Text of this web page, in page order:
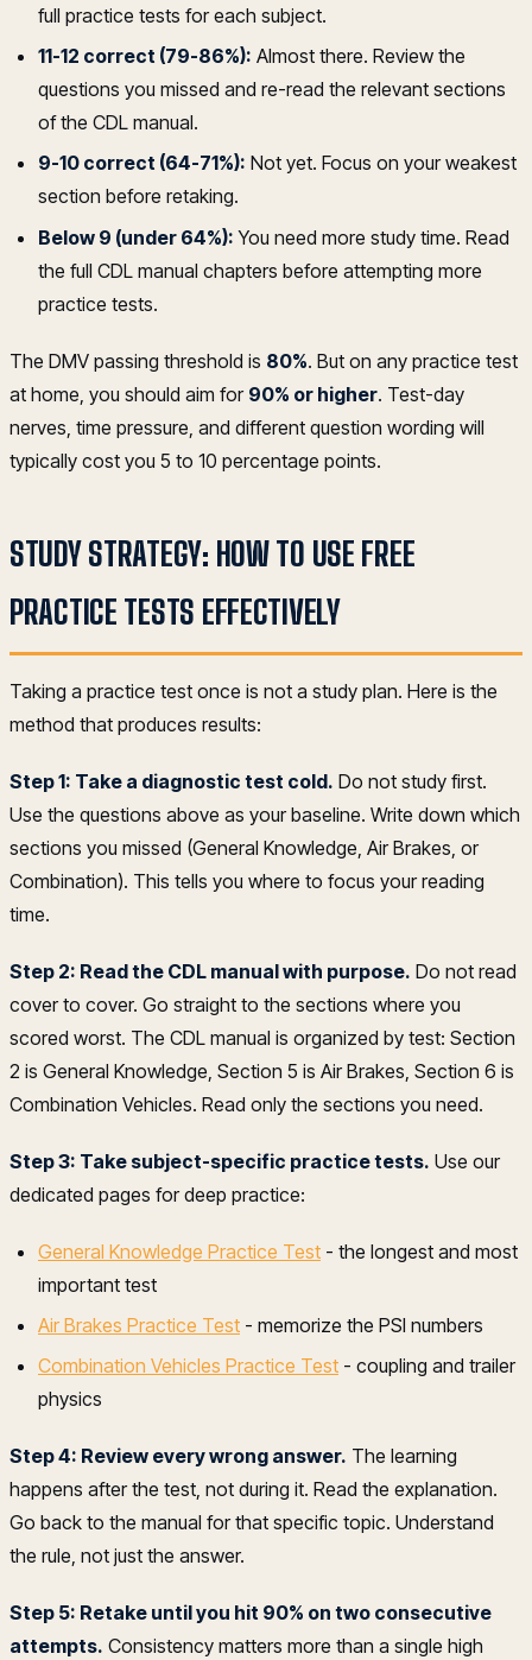
full practice tests for each subject.
11-12 correct (79-86%): Almost there. Review the
questions you missed and re-read the relevant sections
of the CDL manual.
9-10 correct (64-71%): Not yet. Focus on your weakest
section before retaking.
Below 9 (under 64%): You need more study time. Read
the full CDL manual chapters before attempting more
practice tests.
The DMV passing threshold is 80%. But on any practice test
at home, you should aim for 90% or higher. Test-day
nerves, time pressure, and different question wording will
typically cost you 5 to 10 percentage points.
STUDY STRATEGY: HOW TO USE FREE
PRACTICE TESTS EFFECTIVELY
Taking a practice test once is not a study plan. Here is the
method that produces results:
Step 1: Take a diagnostic test cold. Do not study first.
Use the questions above as your baseline. Write down which
sections you missed (General Knowledge, Air Brakes, or
Combination). This tells you where to focus your reading
time.
Step 2: Read the CDL manual with purpose. Do not read
cover to cover. Go straight to the sections where you
scored worst. The CDL manual is organized by test: Section
2 is General Knowledge, Section 5 is Air Brakes, Section 6 is
Combination Vehicles. Read only the sections you need.
Step 3: Take subject-specific practice tests. Use our
dedicated pages for deep practice:
General Knowledge Practice Test - the longest and most
important test
Air Brakes Practice Test - memorize the PSI numbers
Combination Vehicles Practice Test - coupling and trailer
physics
Step 4: Review every wrong answer. The learning
happens after the test, not during it. Read the explanation.
Go back to the manual for that specific topic. Understand
the rule, not just the answer.
Step 5: Retake until you hit 90% on two consecutive
attempts. Consistency matters more than a single high